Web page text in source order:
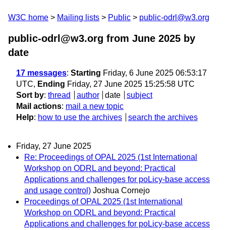
W3C home Mailing lists Public public-odrl@w3.org
public-odrl@w3.org from June 2025 by
date
17 messages: Starting Friday, 6 June 2025 06:53:17
UTC, Ending Friday, 27 June 2025 15:25:58 UTC
Sort by: thread author date
subject
Mail actions: mail a new topic
Help: how to use the archives search the archives
Friday, 27 June 2025
Re: Proceedings of OPAL 2025 (1st International
Workshop on ODRL and beyond: Practical
Applications and challenges for poLicy-base access
and usage control) Joshua Cornejo
Proceedings of OPAL 2025 (1st International
Workshop on ODRL and beyond: Practical
Applications and challenges for poLicy-base access